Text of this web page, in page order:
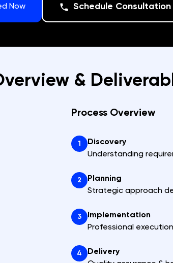
Now Schedule Consultation
&
Process Overview
1
Discovery
Understanding
2
Planning
Strategic approach
3
Implementation
Professional execution
4
Delivery